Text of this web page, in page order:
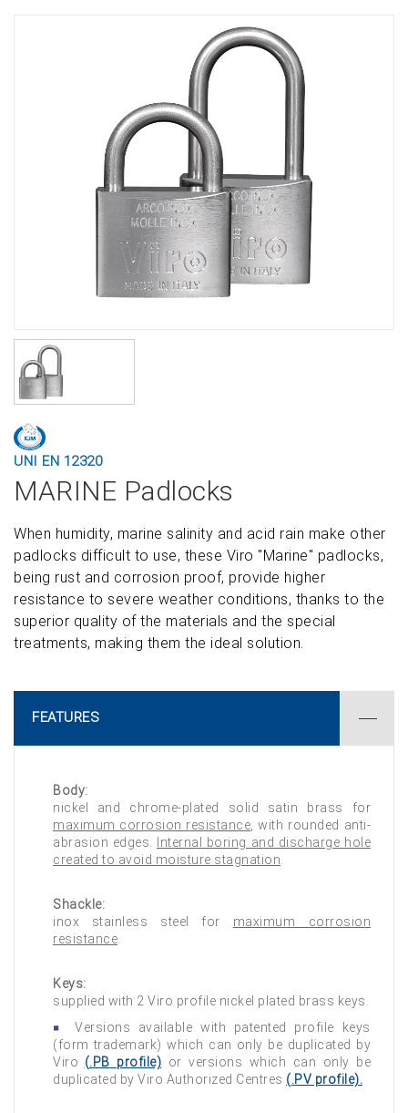
UNI EN 12320
MARINE Padlocks
When humidity, marine salinity and acid rain make other
padlocks difficult to use, these Viro "Marine" padlocks,
being rust and corrosion proof, provide higher
resistance to severe weather conditions, thanks to the
superior quality of the materials and the special
treatments, making them the ideal solution.
FEATURES
Body:
nickel and chrome-plated solid satin brass for
maximum corrosion resistance , with rounded anti-
abrasion edges.
Internal boring and discharge hole
created to avoid moisture stagnation
Shackle:
inox stainless steel for maximum corrosion
resistance
Keys:
supplied with 2 Viro profile nickel plated brass keys.
Versions available with patented profile keys
(form trademark) which can only be duplicated by
Viro (.PB profile) or versions which can only be
duplicated by Viro Authorized Centres (.PV profile).